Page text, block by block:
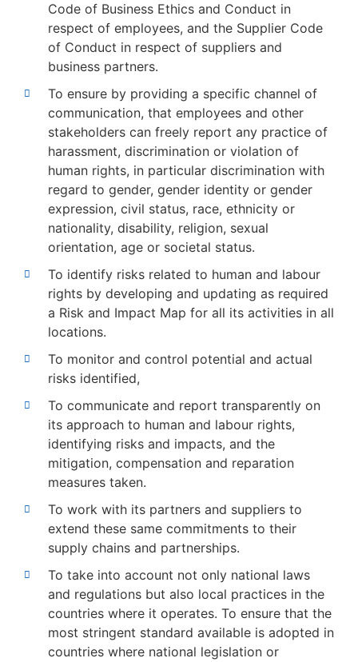
Code of Business Ethics and Conduct in
respect of employees, and the Supplier Code
of Conduct in respect of suppliers and
business partners.
To ensure by providing a specific channel of
communication, that employees and other
stakeholders can freely report any practice of
harassment, discrimination or violation of
human rights, in particular discrimination with
regard to gender, gender identity or gender
expression, civil status, race, ethnicity or
nationality, disability, religion, sexual
orientation, age or societal status.
To identify risks related to human and labour
rights by developing and updating as required
a Risk and Impact Map for all its activities in all
locations.
To monitor and control potential and actual
risks identified,
To communicate and report transparently on
its approach to human and labour rights,
identifying risks and impacts, and the
mitigation, compensation and reparation
measures taken.
To work with its partners and suppliers to
extend these same commitments to their
supply chains and partnerships.
To take into account not only national laws
and regulations but also local practices in the
countries where it operates. To ensure that the
most stringent standard available is adopted in
countries where national legislation or